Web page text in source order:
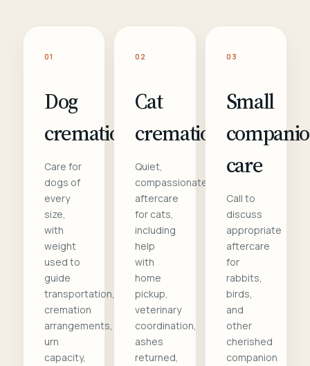
01
Dog
cremation
Care for
dogs of
every
size,
with
weight
used to
guide
transportation,
cremation
arrangements,
urn
capacity,
02
Cat
cremation
Quiet,
compassionate
aftercare
for cats,
including
help
with
home
pickup,
veterinary
coordination,
ashes
returned,
03
Small
care
Call to
discuss
appropriate
aftercare
for
rabbits,
birds,
and
other
cherished
companion